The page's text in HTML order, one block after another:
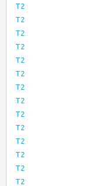
T2
T2
T2
T2
T2
T2
T2
T2
T2
T2
T2
T2
T2
T2